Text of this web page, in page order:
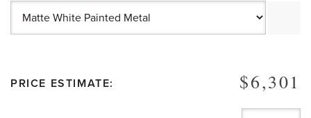
PRICE ESTIMATE: $6,301